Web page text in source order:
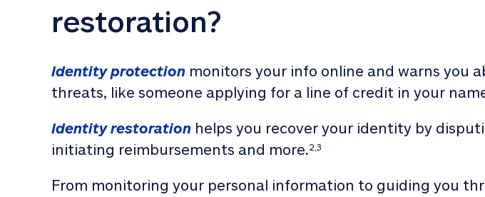
restoration?
Identity protection monitors your info online and warns you
threats, like someone applying for a line of credit in your
Identity restoration helps you recover your identity by
initiating reimbursements and more.2,3
From monitoring your personal information to guiding you